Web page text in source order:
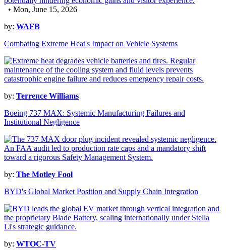
• Mon, June 15, 2026
by: WAFB
Combating Extreme Heat's Impact on Vehicle Systems
by: Terrence Williams
Boeing 737 MAX: Systemic Manufacturing Failures and
Institutional Negligence
by: The Motley Fool
BYD's Global Market Position and Supply Chain Integration
by: WTOC-TV